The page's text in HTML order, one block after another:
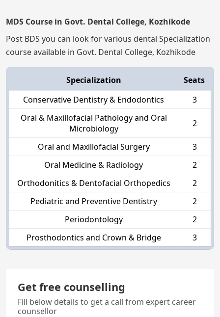
MDS Course in Govt. Dental College, Kozhikode
Post BDS you can look for various dental Specialization
course available in Govt. Dental College, Kozhikode
Specialization
Seats
Conservative Dentistry & Endodontics
3
Oral & Maxillofacial Pathology and Oral
Microbiology
2
Oral and Maxillofacial Surgery
3
Oral Medicine & Radiology
2
Orthodonitics & Dentofacial Orthopedics
2
Pediatric and Preventive Dentistry
2
Periodontology
2
Prosthodontics and Crown & Bridge
3
Get free counselling
Fill below details to get a call from expert career
counsellor